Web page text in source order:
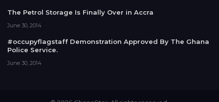
The Petrol Storage Is Finally Over in Accra
June 30, 2014
#occupyflagstaff Demonstration Approved By The Ghana
Police Service.
June 30, 2014